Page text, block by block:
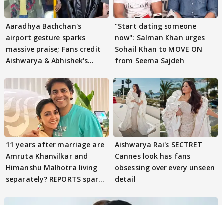
Aaradhya Bachchan's
airport gesture sparks
massive praise; Fans credit
Aishwarya & Abhishek's
"Start dating someone
now": Salman Khan urges
Sohail Khan to MOVE ON
from Seema Sajdeh
11 years after marriage are
Amruta Khanvilkar and
Himanshu Malhotra living
separately? REPORTS spark
Aishwarya Rai's SECTRET
Cannes look has fans
obsessing over every unseen
detail